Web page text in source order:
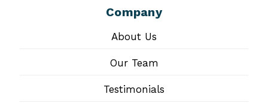
Company
About Us
Our Team
Testimonials